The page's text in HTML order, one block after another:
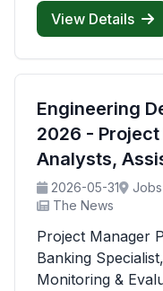
View Details
Engineering
2026 -
Analysts,
2026-05-31 Jobs
The News
Project Manager
Banking
Monitoring &